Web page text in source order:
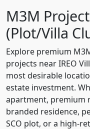
M3M
(Plot/Villa
Explore premium
projects near IREO
most desirable
estate investment.
apartment, premium
branded residence,
SCO plot, or a high-